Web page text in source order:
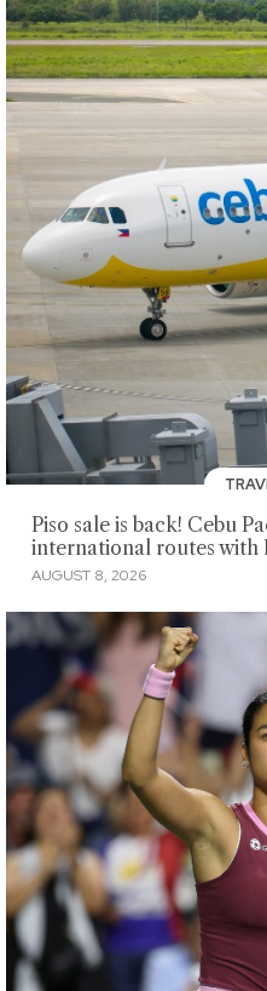
Piso sale is back! Cebu
international routes with
AUGUST 8, 2026